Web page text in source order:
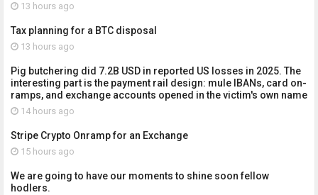
13 hours ago
Tax planning for a BTC disposal
13 hours ago
Pig butchering did 7.2B USD in reported US losses in 2025. The
interesting part is the payment rail design: mule IBANs, card on-
ramps, and exchange accounts opened in the victim's own name
14 hours ago
Stripe Crypto Onramp for an Exchange
15 hours ago
We are going to have our moments to shine soon fellow
hodlers.